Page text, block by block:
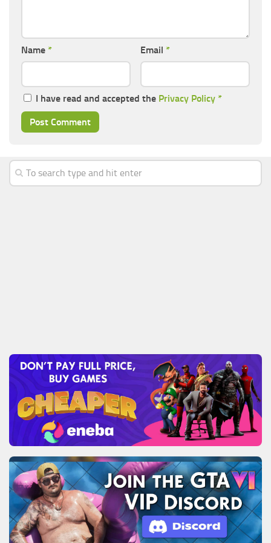
Name * Email *
I have read and accepted the Privacy Policy *